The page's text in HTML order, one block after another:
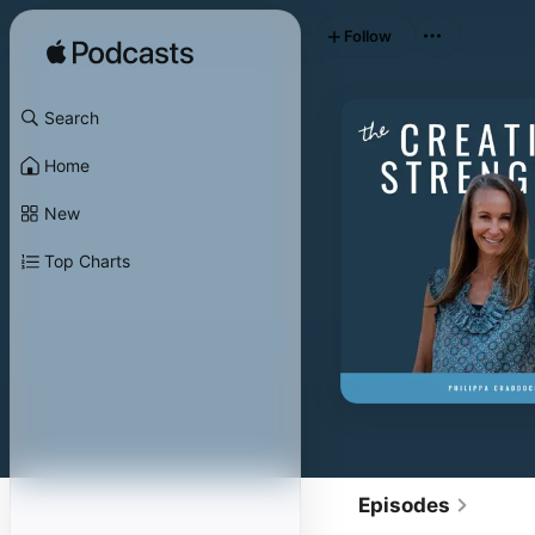
Search
Home
New
Top Charts
Follow
Episodes